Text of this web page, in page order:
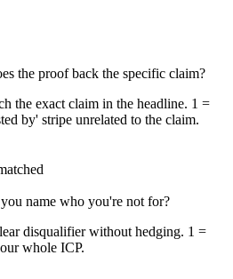
the proof back the specific claim?
the exact claim in the headline. 1 =
by' stripe unrelated to the claim.
name who you're not for?
disqualifier without hedging. 1 =
whole ICP.